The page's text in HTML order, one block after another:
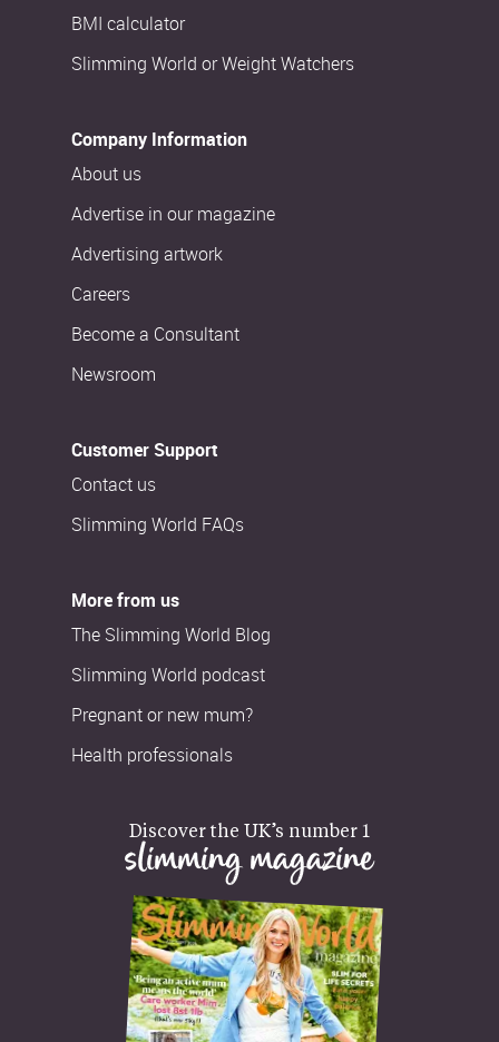
BMI calculator
Slimming World or Weight Watchers
Company Information
About us
Advertise in our magazine
Advertising artwork
Careers
Become a Consultant
Newsroom
Customer Support
Contact us
Slimming World FAQs
More from us
The Slimming World Blog
Slimming World podcast
Pregnant or new mum?
Health professionals
Discover the UK’s number 1
slimming magazine